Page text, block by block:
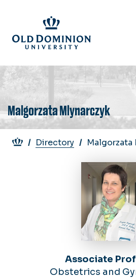
main
content
Malgorzata Mlynarczyk
Breadcrumb
Directory Malgorzata
Associate
Obstetrics and